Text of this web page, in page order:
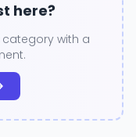
here?
with a